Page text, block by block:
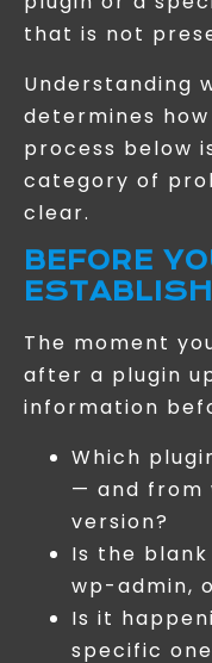
that is not
Understanding
determines
process below
category of
clear.
BEFORE
The moment
after a plugin
information
Which
— and from
version?
Is the
wp-admin,
Is it
specific